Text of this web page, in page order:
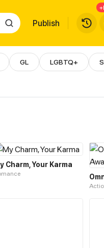
Publish
GL LGBTQ+
|
Charm, Your Karma